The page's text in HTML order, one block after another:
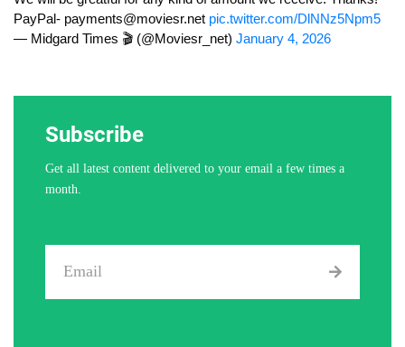
PayPal- payments@moviesr.net pic.twitter.com/DlNNz5Npm5
— Midgard Times 🎬 (@Moviesr_net) January 4, 2026
Subscribe
Get all latest content delivered to your email a few times a
month.